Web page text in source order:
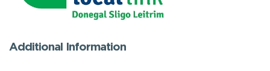
Additional Information